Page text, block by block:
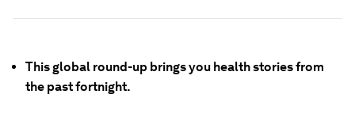
This global round-up brings you health stories from
the past fortnight.